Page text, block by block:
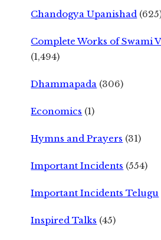
Chandogya Upanishad
Complete Works of Swami
(1,494)
Dhammapada (306)
Economics (1)
Hymns and Prayers (31)
Important Incidents (554)
Important Incidents Telugu
Inspired Talks (45)